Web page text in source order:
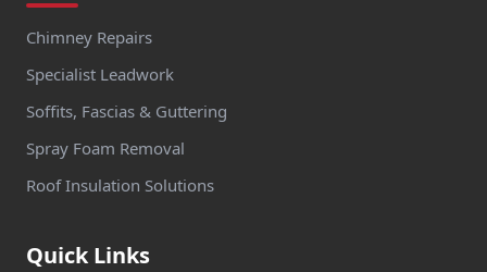
Chimney Repairs
Specialist Leadwork
Soffits, Fascias & Guttering
Spray Foam Removal
Roof Insulation Solutions
Quick Links